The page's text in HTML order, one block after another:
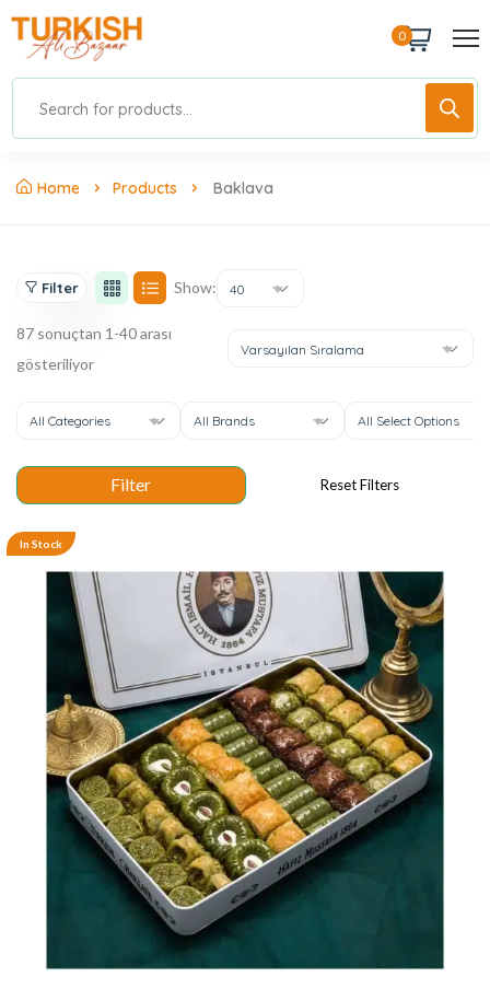
0
Home Products Baklava
Filter Show: 40
87 sonuçtan 1-40 arası
gösteriliyor
Varsayılan Sıralama
All Categories All Brands All Select Options
In Stock